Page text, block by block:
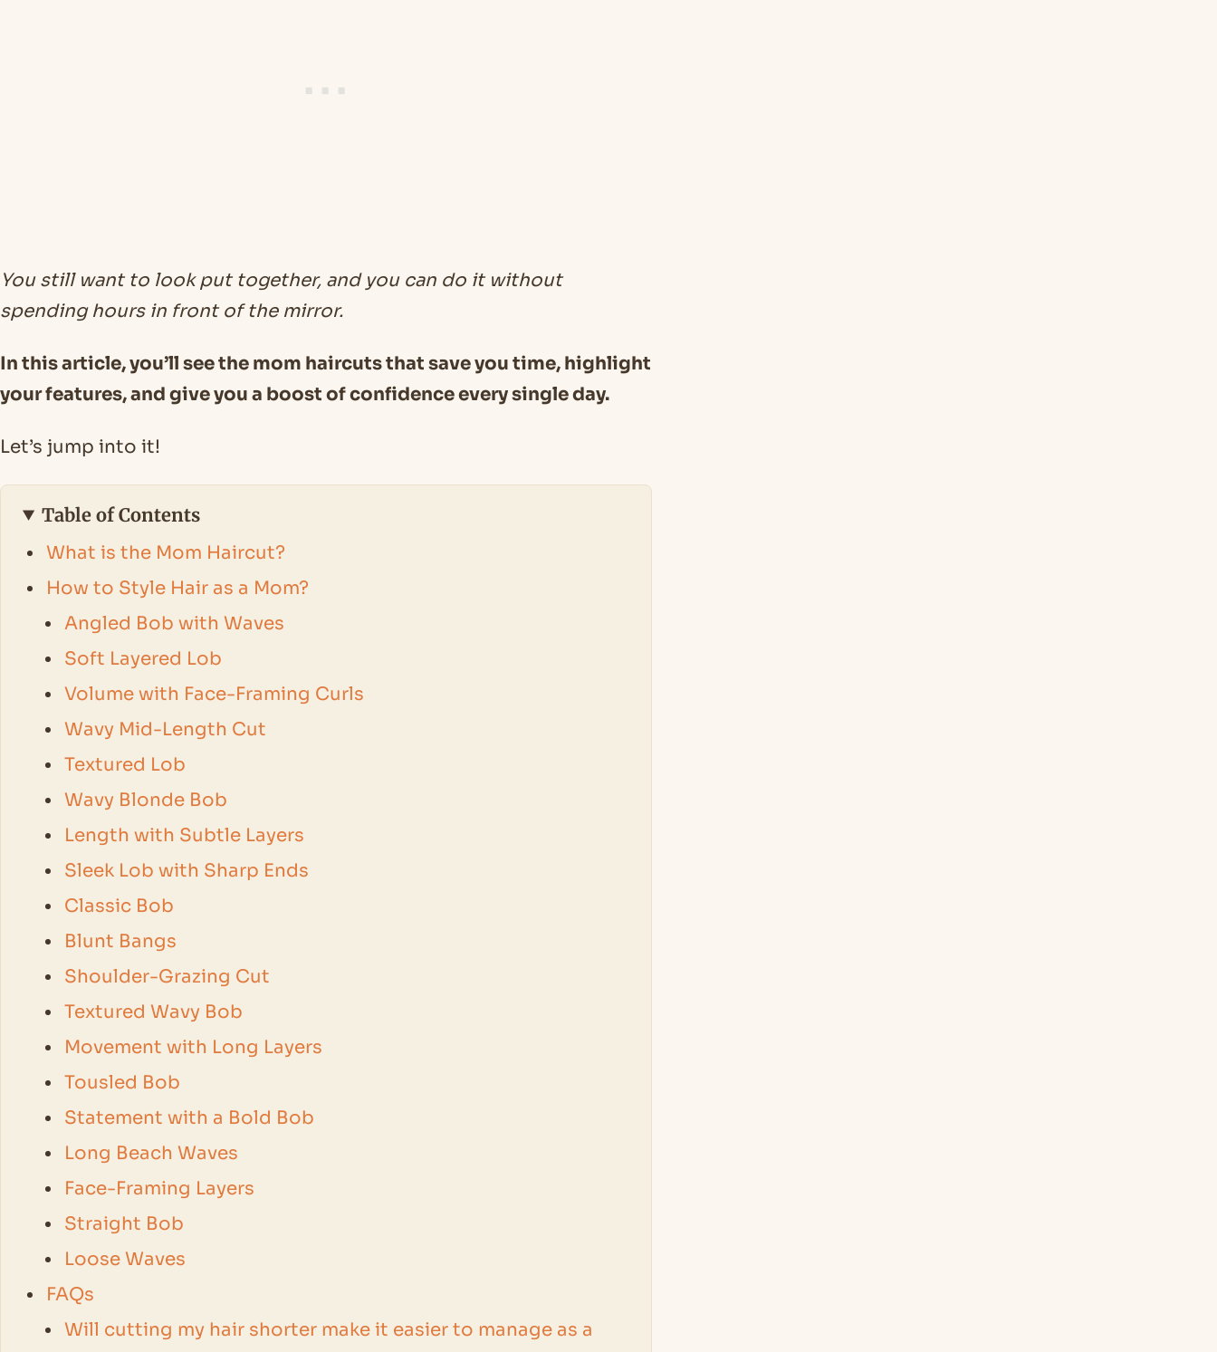
You still want to look put together, and you can do it without
spending hours in front of the mirror.
In this article, you’ll see the mom haircuts that save you time, highlight
your features, and give you a boost of confidence every single day.
Let’s jump into it!
Table of Contents
What is the Mom Haircut?
How to Style Hair as a Mom?
Angled Bob with Waves
Soft Layered Lob
Volume with Face-Framing Curls
Wavy Mid-Length Cut
Textured Lob
Wavy Blonde Bob
Length with Subtle Layers
Sleek Lob with Sharp Ends
Classic Bob
Blunt Bangs
Shoulder-Grazing Cut
Textured Wavy Bob
Movement with Long Layers
Tousled Bob
Statement with a Bold Bob
Long Beach Waves
Face-Framing Layers
Straight Bob
Loose Waves
FAQs
Will cutting my hair shorter make it easier to manage as a